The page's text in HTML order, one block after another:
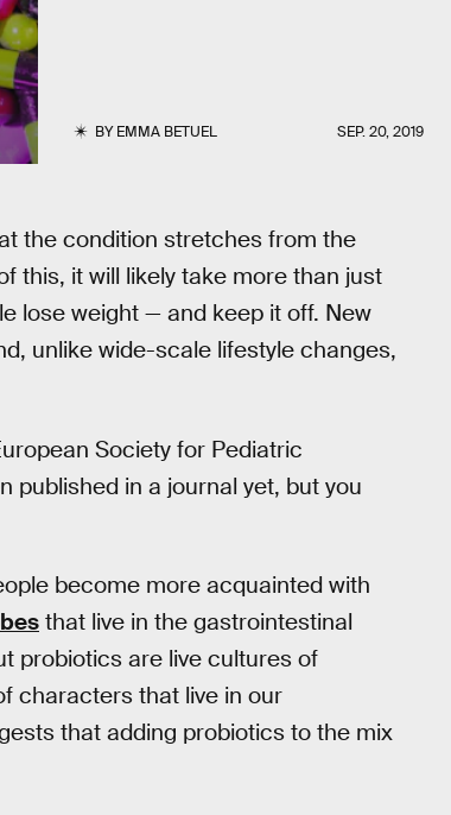
BYEMMA BETUEL SEP. 20, 2019
the condition stretches from the
this, it will likely take more than just
lose weight — and keep it off. New
unlike wide-scale lifestyle changes,
Society for Pediatric
published in a journal yet, but you
become more acquainted with
that live in the gastrointestinal
probiotics are live cultures of
characters that live in our
that adding probiotics to the mix